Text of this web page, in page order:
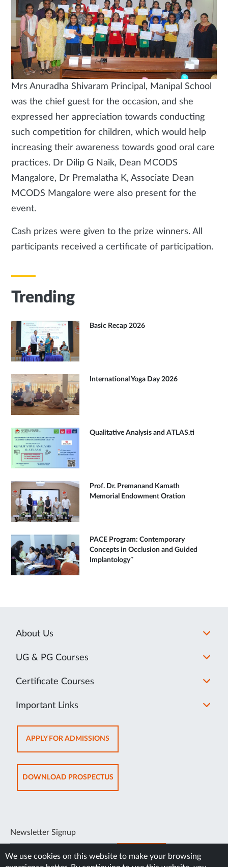
Mrs Anuradha Shivaram Principal, Manipal School
was the chief guest for the occasion, and she
expressed her appreciation towards conducting
such competition for children, which would help
increasing their awareness towards good oral care
practices. Dr Dilip G Naik, Dean MCODS
Mangalore, Dr Premalatha K, Associate Dean
MCODS Mangalore were also present for the
event.
Cash prizes were given to the prize winners. All
participants received a certificate of participation.
Trending
Basic Recap 2026
International Yoga Day 2026
Qualitative Analysis and ATLAS.ti
Prof. Dr. Premanand Kamath
Memorial Endowment Oration
PACE Program: Contemporary
Concepts in Occlusion and Guided
Implantology”
About Us
UG & PG Courses
Certificate Courses
Important Links
APPLY FOR ADMISSIONSOPENS
IN
NEW
TAB
DOWNLOAD PROSPECTUSOPENS
IN
Newsletter Signup
SUBSCRIBE
We use cookies on this website to make your browsing